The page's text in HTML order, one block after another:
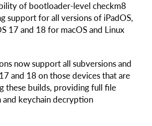
of bootloader-level checkm8
support for all versions of iPadOS,
17 and 18 for macOS and Linux
now support all subversions and
and 18 on those devices that are
these builds, providing full file
and keychain decryption